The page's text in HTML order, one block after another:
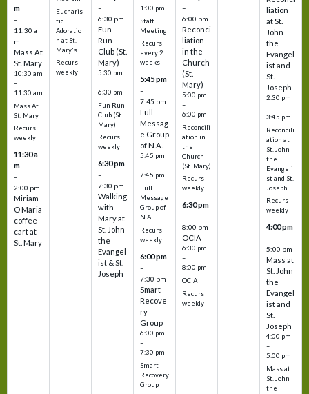
m
–
11:30 a
m
Mass At
St. Mary
10:30 am
–
11:30 am
Mass At
St. Mary
Recurs
weekly
11:30 a
m
–
2:00 pm
Miriam
O Maria
coffee
cart at
St. Mary
Eucharis
tic
Adoratio
n at St.
Mary's
Recurs
weekly
–
6:30 pm
Fun
Run
Club (St.
Mary)
5:30 pm
–
6:30 pm
Fun Run
Club (St.
Mary)
Recurs
weekly
6:30 pm
–
7:30 pm
Walking
with
Mary at
St. John
the
Evangel
ist & St.
Joseph
1:00 pm
Staff
Meeting
Recurs
every 2
weeks
5:45 pm
–
7:45 pm
Full
Messag
e Group
of N.A.
5:45 pm
–
7:45 pm
Full
Message
Group of
N.A.
Recurs
weekly
6:00 pm
–
7:30 pm
Smart
Recove
ry
Group
6:00 pm
–
7:30 pm
Smart
Recovery
Group
–
6:00 pm
Reconci
liation
in the
Church
(St.
Mary)
5:00 pm
–
6:00 pm
Reconcili
ation in
the
Church
(St. Mary)
Recurs
weekly
6:30 pm
–
8:00 pm
OCIA
6:30 pm
–
8:00 pm
OCIA
Recurs
weekly
liation
at St.
John
the
Evangel
ist and
St.
Joseph
2:30 pm
–
3:45 pm
Reconcili
ation at
St. John
the
Evangeli
st and St.
Joseph
Recurs
weekly
4:00 pm
–
5:00 pm
Mass at
St. John
the
Evangel
ist and
St.
Joseph
4:00 pm
–
5:00 pm
Mass at
St. John
the